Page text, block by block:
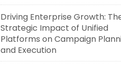
Driving Enterprise Growth:
Strategic Impact of Unified
Platforms on Campaign
and Execution